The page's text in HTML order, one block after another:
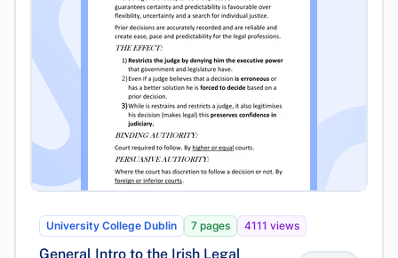
University College Dublin 7 pages 4111 views
General Intro to the Irish Legal